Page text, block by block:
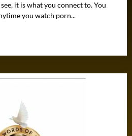
it is what you connect to. You
you watch porn...